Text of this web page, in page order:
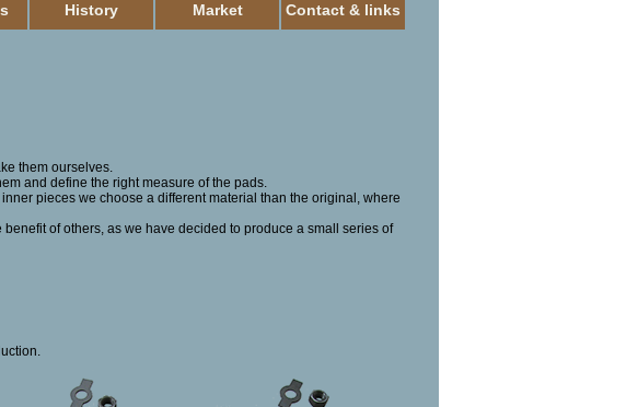
History Market Contact & links
them ourselves.
and define the right measure of the pads.
pieces we choose a different material than the original, where
of others, as we have decided to produce a small series of